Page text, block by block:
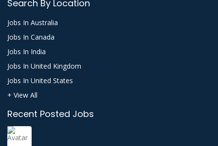
Search By Location
Jobs In Australia
Jobs In Canada
Jobs In India
Jobs In United Kingdom
Jobs In United States
+ View All
Recent Posted Jobs